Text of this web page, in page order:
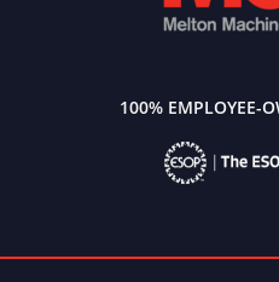
100% EMPLOYEE-